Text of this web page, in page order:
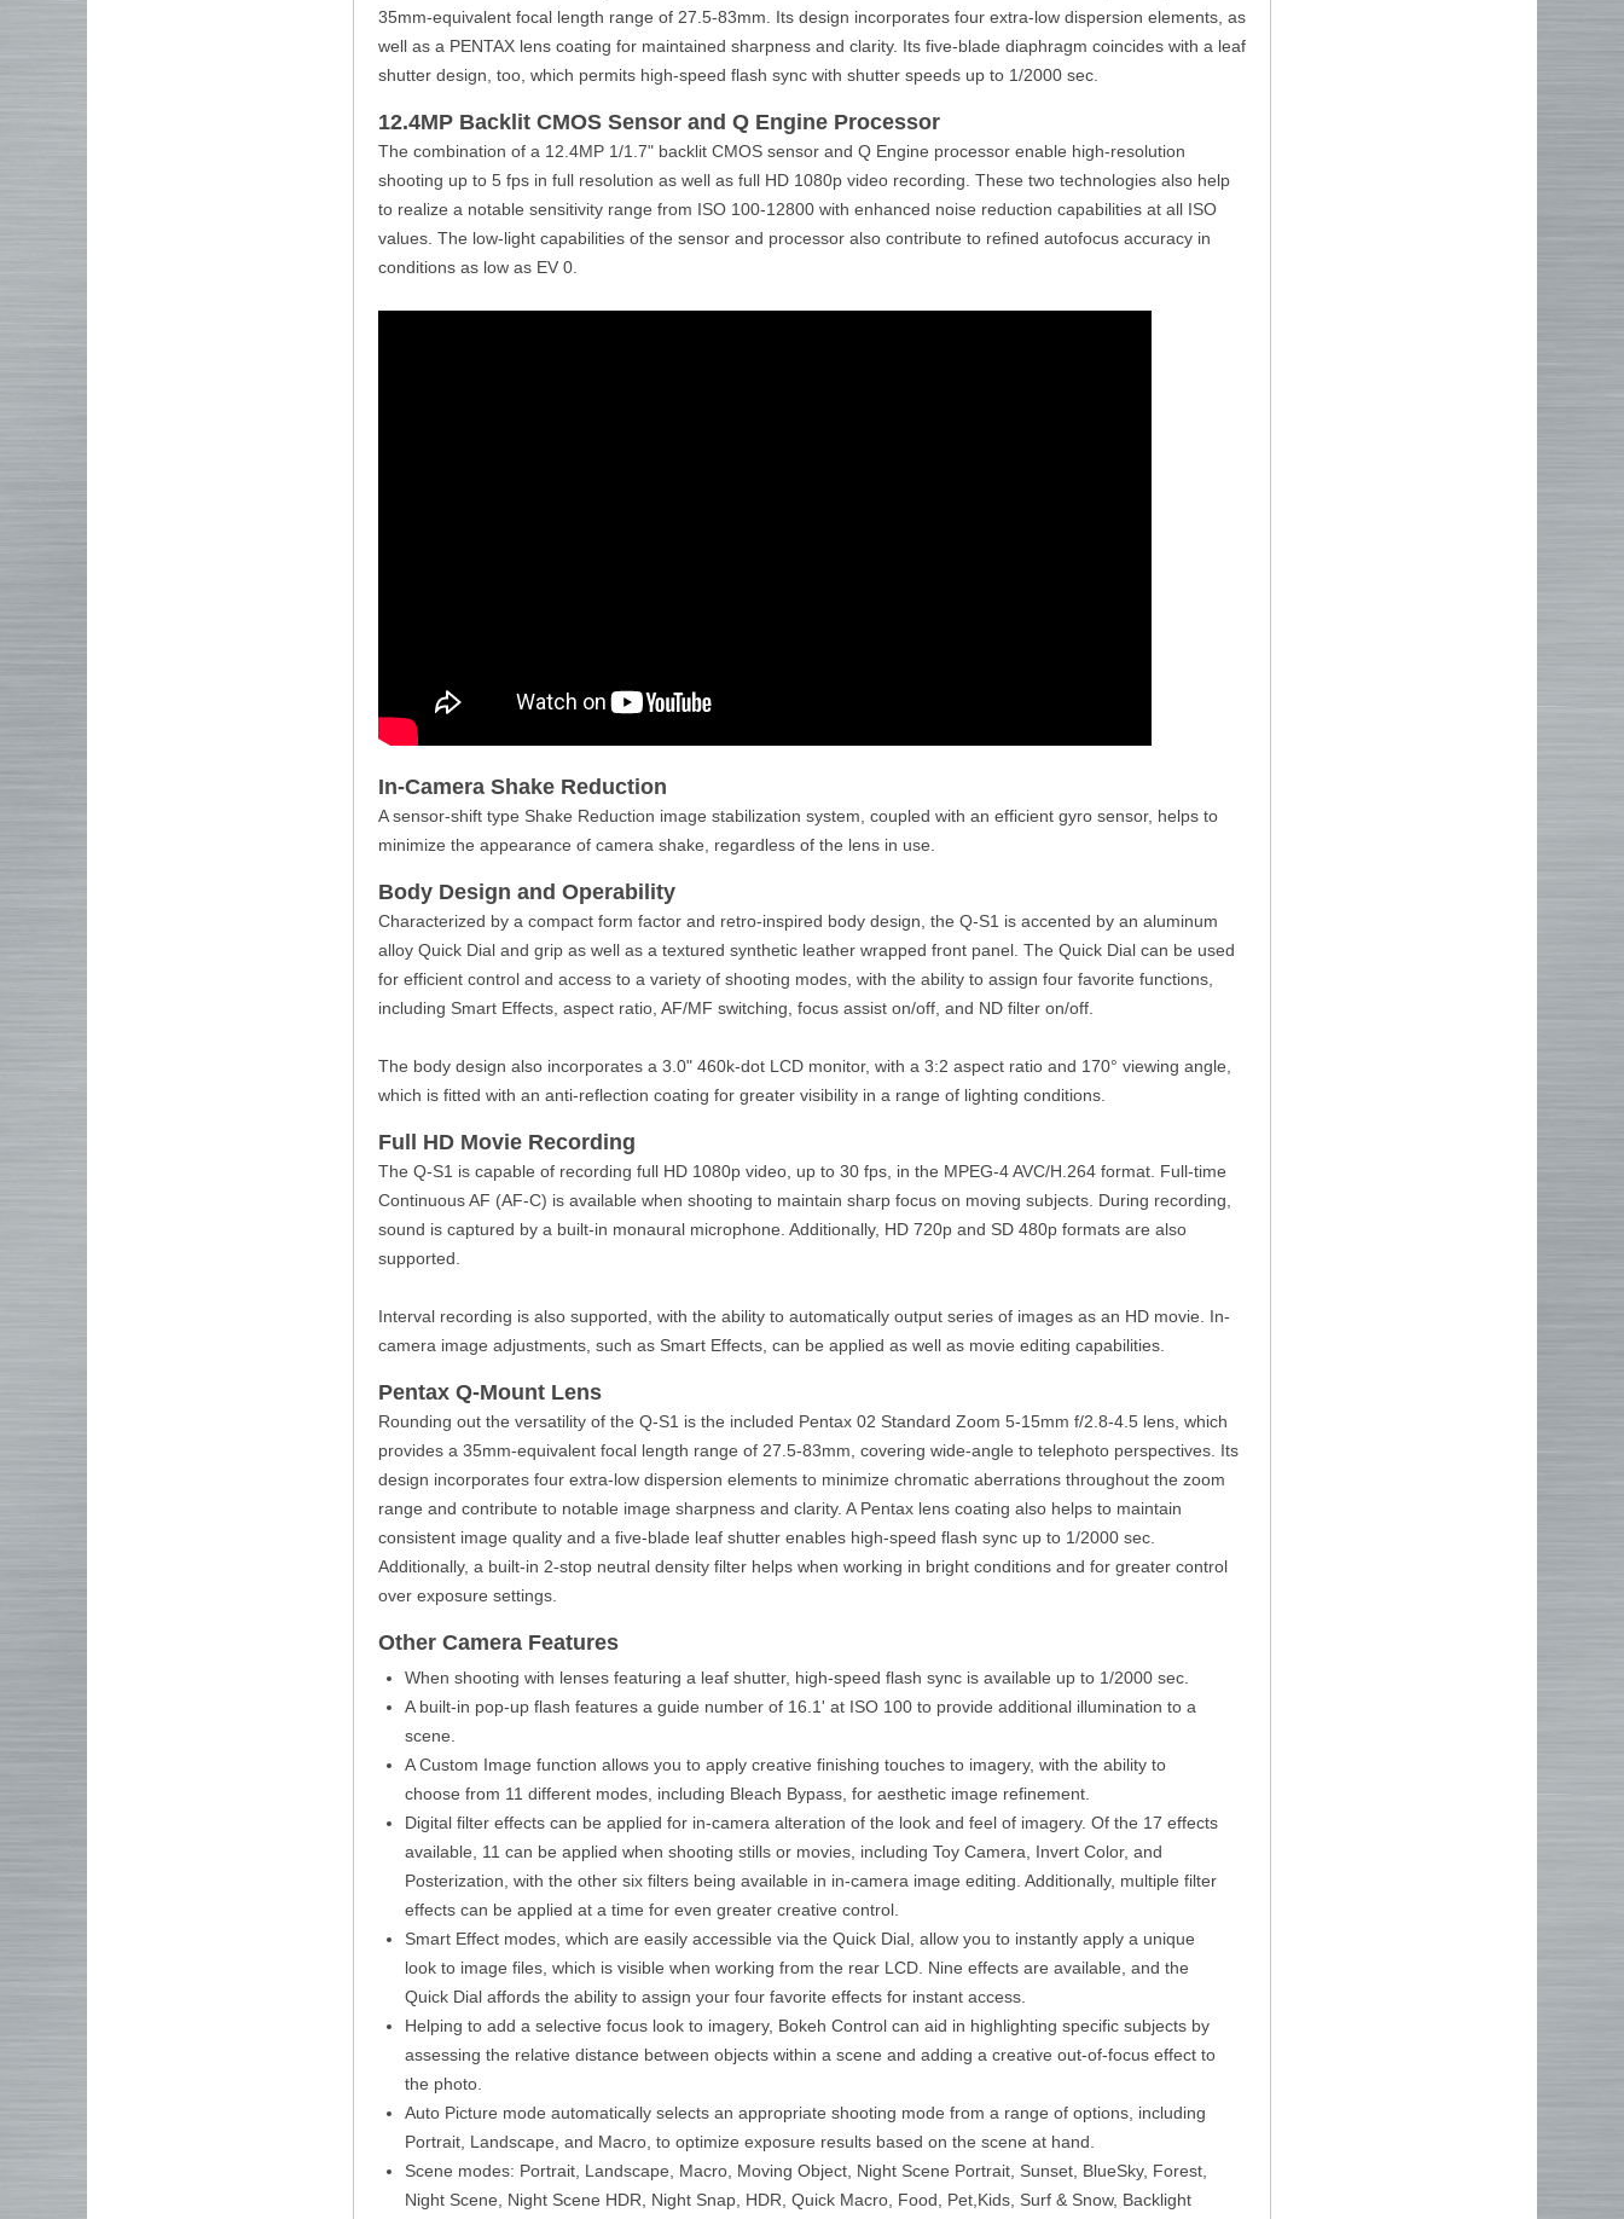
35mm-equivalent focal length range of 27.5-83mm. Its design incorporates four extra-low dispersion elements, as
well as a PENTAX lens coating for maintained sharpness and clarity. Its five-blade diaphragm coincides with a leaf
shutter design, too, which permits high-speed flash sync with shutter speeds up to 1/2000 sec.
12.4MP Backlit CMOS Sensor and Q Engine Processor
The combination of a 12.4MP 1/1.7" backlit CMOS sensor and Q Engine processor enable high-resolution
shooting up to 5 fps in full resolution as well as full HD 1080p video recording. These two technologies also help
to realize a notable sensitivity range from ISO 100-12800 with enhanced noise reduction capabilities at all ISO
values. The low-light capabilities of the sensor and processor also contribute to refined autofocus accuracy in
conditions as low as EV 0.
In-Camera Shake Reduction
A sensor-shift type Shake Reduction image stabilization system, coupled with an efficient gyro sensor, helps to
minimize the appearance of camera shake, regardless of the lens in use.
Body Design and Operability
Characterized by a compact form factor and retro-inspired body design, the Q-S1 is accented by an aluminum
alloy Quick Dial and grip as well as a textured synthetic leather wrapped front panel. The Quick Dial can be used
for efficient control and access to a variety of shooting modes, with the ability to assign four favorite functions,
including Smart Effects, aspect ratio, AF/MF switching, focus assist on/off, and ND filter on/off.
The body design also incorporates a 3.0" 460k-dot LCD monitor, with a 3:2 aspect ratio and 170° viewing angle,
which is fitted with an anti-reflection coating for greater visibility in a range of lighting conditions.
Full HD Movie Recording
The Q-S1 is capable of recording full HD 1080p video, up to 30 fps, in the MPEG-4 AVC/H.264 format. Full-time
Continuous AF (AF-C) is available when shooting to maintain sharp focus on moving subjects. During recording,
sound is captured by a built-in monaural microphone. Additionally, HD 720p and SD 480p formats are also
supported.
Interval recording is also supported, with the ability to automatically output series of images as an HD movie. In-
camera image adjustments, such as Smart Effects, can be applied as well as movie editing capabilities.
Pentax Q-Mount Lens
Rounding out the versatility of the Q-S1 is the included Pentax 02 Standard Zoom 5-15mm f/2.8-4.5 lens, which
provides a 35mm-equivalent focal length range of 27.5-83mm, covering wide-angle to telephoto perspectives. Its
design incorporates four extra-low dispersion elements to minimize chromatic aberrations throughout the zoom
range and contribute to notable image sharpness and clarity. A Pentax lens coating also helps to maintain
consistent image quality and a five-blade leaf shutter enables high-speed flash sync up to 1/2000 sec.
Additionally, a built-in 2-stop neutral density filter helps when working in bright conditions and for greater control
over exposure settings.
Other Camera Features
When shooting with lenses featuring a leaf shutter, high-speed flash sync is available up to 1/2000 sec.
A built-in pop-up flash features a guide number of 16.1' at ISO 100 to provide additional illumination to a
scene.
A Custom Image function allows you to apply creative finishing touches to imagery, with the ability to
choose from 11 different modes, including Bleach Bypass, for aesthetic image refinement.
Digital filter effects can be applied for in-camera alteration of the look and feel of imagery. Of the 17 effects
available, 11 can be applied when shooting stills or movies, including Toy Camera, Invert Color, and
Posterization, with the other six filters being available in in-camera image editing. Additionally, multiple filter
effects can be applied at a time for even greater creative control.
Smart Effect modes, which are easily accessible via the Quick Dial, allow you to instantly apply a unique
look to image files, which is visible when working from the rear LCD. Nine effects are available, and the
Quick Dial affords the ability to assign your four favorite effects for instant access.
Helping to add a selective focus look to imagery, Bokeh Control can aid in highlighting specific subjects by
assessing the relative distance between objects within a scene and adding a creative out-of-focus effect to
the photo.
Auto Picture mode automatically selects an appropriate shooting mode from a range of options, including
Portrait, Landscape, and Macro, to optimize exposure results based on the scene at hand.
Scene modes: Portrait, Landscape, Macro, Moving Object, Night Scene Portrait, Sunset, BlueSky, Forest,
Night Scene, Night Scene HDR, Night Snap, HDR, Quick Macro, Food, Pet,Kids, Surf & Snow, Backlight